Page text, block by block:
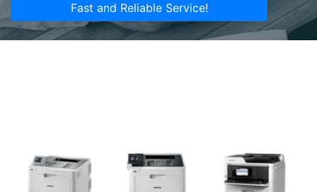
Fast and Reliable Service!